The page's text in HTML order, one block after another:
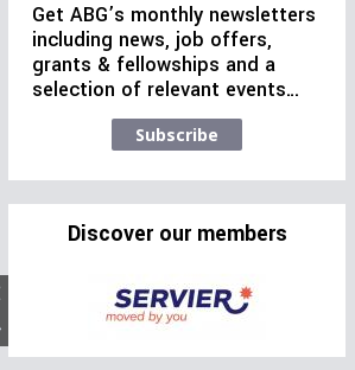
Get ABG’s monthly newsletters
including news, job offers,
grants & fellowships and a
selection of relevant events…
Subscribe
Discover our members